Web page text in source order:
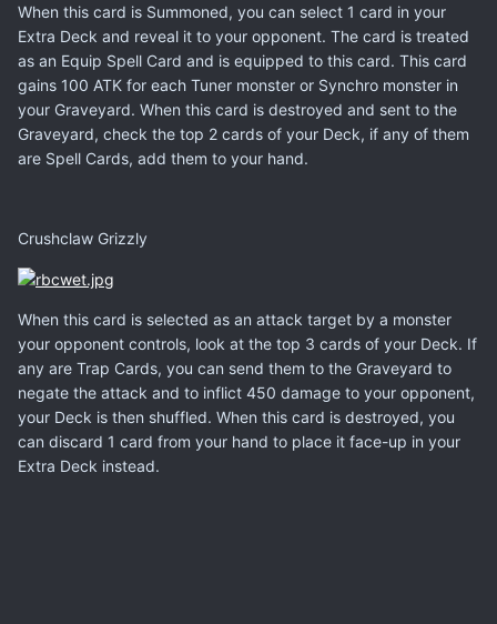
When this card is Summoned, you can select 1 card in your
Extra Deck and reveal it to your opponent. The card is treated
as an Equip Spell Card and is equipped to this card. This card
gains 100 ATK for each Tuner monster or Synchro monster in
your Graveyard. When this card is destroyed and sent to the
Graveyard, check the top 2 cards of your Deck, if any of them
are Spell Cards, add them to your hand.
Crushclaw Grizzly
When this card is selected as an attack target by a monster
your opponent controls, look at the top 3 cards of your Deck. If
any are Trap Cards, you can send them to the Graveyard to
negate the attack and to inflict 450 damage to your opponent,
your Deck is then shuffled. When this card is destroyed, you
can discard 1 card from your hand to place it face-up in your
Extra Deck instead.